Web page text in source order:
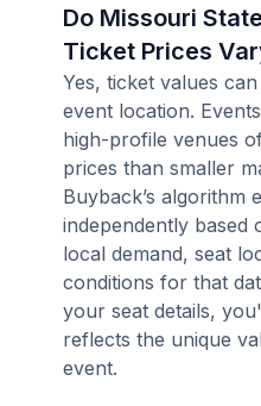
Do Missouri
Ticket Prices
Yes, ticket values
event location.
high-profile venues
prices than smaller
Buyback’s algorithm
independently based
local demand, seat
conditions for that
your seat details,
reflects the unique
event.